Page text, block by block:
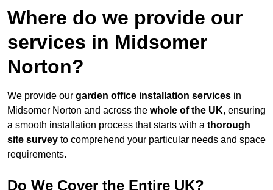
Where do we provide our
services in Midsomer
Norton?
We provide our garden office installation services in
Midsomer Norton and across the whole of the UK, ensuring
a smooth installation process that starts with a thorough
site survey to comprehend your particular needs and space
requirements.
Do We Cover the Entire UK?